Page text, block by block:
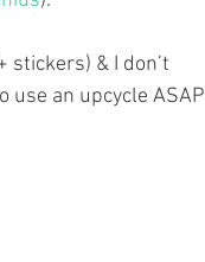
stickers) & I don’t
use an upcycle ASAP